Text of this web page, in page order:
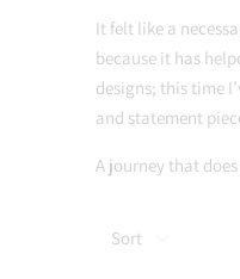
It felt like a
because it has
designs; this time
and statement
A journey that
Sort